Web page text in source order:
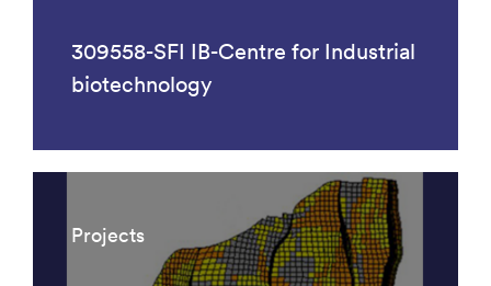
309558-SFI IB-Centre for Industrial
biotechnology
Projects